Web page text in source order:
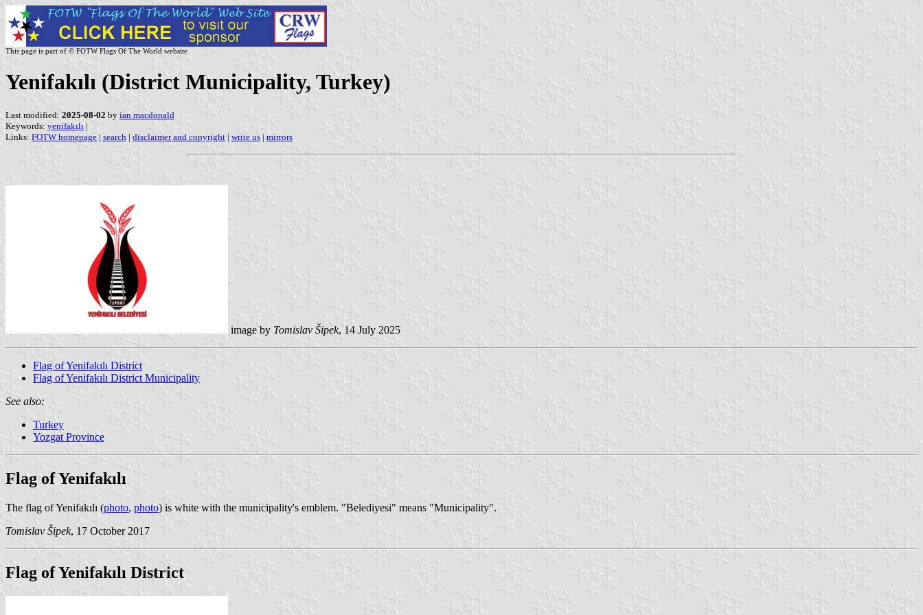
This page is part of © FOTW Flags Of The World website
Yenifakılı (District Municipality, Turkey)
Last modified: 2025-08-02 by ian macdonald
Keywords: yenifakılı |
Links: FOTW homepage | search | disclaimer and copyright | write us | mirrors
image by Tomislav Šipek, 14 July 2025
Flag of Yenifakılı District
Flag of Yenifakılı District Municipality
See also:
Turkey
Yozgat Province
Flag of Yenifakılı
The flag of Yenifakılı (photo, photo) is white with the municipality's emblem. "Belediyesi" means "Municipality".
Tomislav Šipek, 17 October 2017
Flag of Yenifakılı District